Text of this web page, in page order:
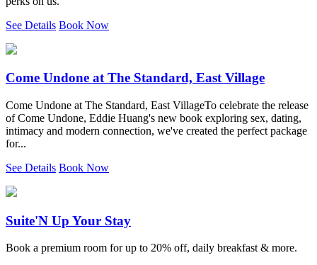
See Details Book Now
Come Undone at The Standard, East Village
Come Undone at The Standard, East VillageTo celebrate the release
of Come Undone, Eddie Huang's new book exploring sex, dating,
intimacy and modern connection, we've created the perfect package
for...
See Details Book Now
Suite'N Up Your Stay
Book a premium room for up to 20% off, daily breakfast & more.